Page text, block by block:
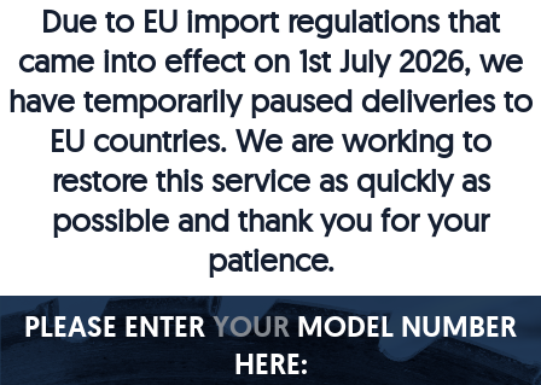
Due to EU import regulations that
came into effect on 1st July 2026, we
have temporarily paused deliveries to
EU countries. We are working to
restore this service as quickly as
possible and thank you for your
patience.
PLEASE ENTERYOURMODEL NUMBER
HERE: